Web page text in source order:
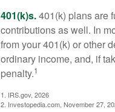
401(k)s.401(k) plans are
contributions as well. In
from your 401(k) or other
ordinary income, and, if
penalty.1
1. IRS.gov, 2026
2. Investopedia.com, November 27,